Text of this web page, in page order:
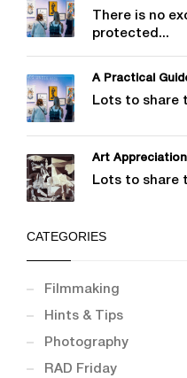
There is no
protected...
A Practical
Lots to share
Art
Lots to share
CATEGORIES
Filmmaking
Hints & Tips
Photography
RAD Friday